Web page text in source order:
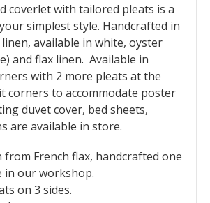
coverlet with tailored pleats is a
simplest style. Handcrafted in
available in white, oyster
and flax linen. Available in
with 2 more pleats at the
corners to accommodate poster
duvet cover, bed sheets,
are available in store.
from French flax, handcrafted one
in our workshop.
on 3 sides.